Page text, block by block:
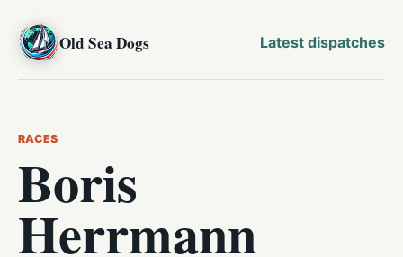
Old Sea Dogs Latest dispatches
RACES
Boris
Herrmann